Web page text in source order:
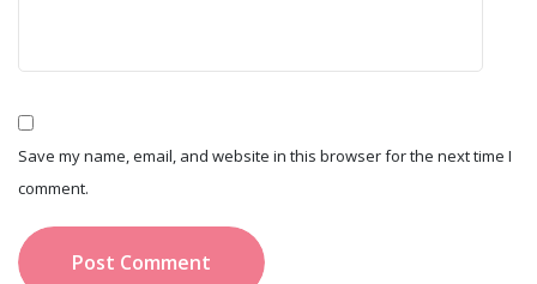
Save my name, email, and website in this browser for the next time I
comment.
Post Comment